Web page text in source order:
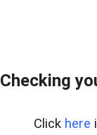
Checking
Click here